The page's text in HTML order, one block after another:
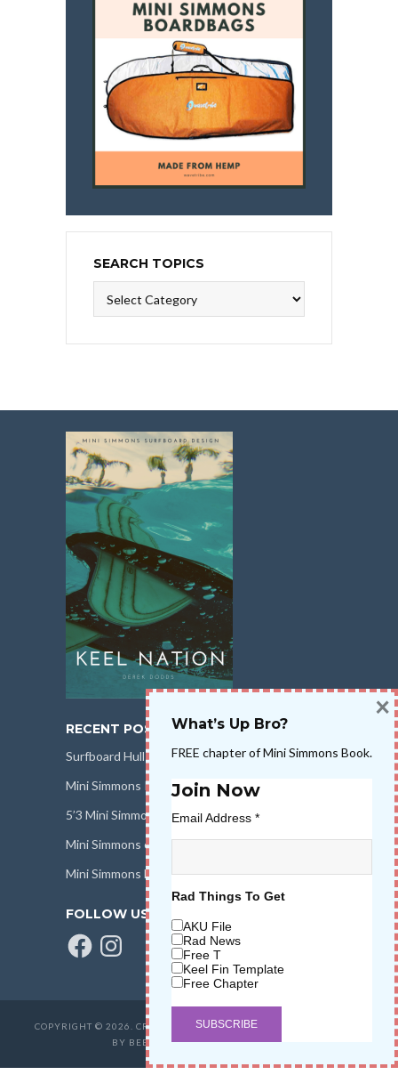
SEARCH TOPICS
Topics
RECENT POSTS
Surfboard Hull Design
Mini Simmons Rail Design
5’3 Mini Simmons Talk – Surfboard Review
Mini Simmons eBook Keel Nation II
Mini Simmons Fin Dimensions
FOLLOW US
FacebookInstagram
COPYRIGHT © 2026. CREATED BYSALT WATER HIGH LLC
BY BEER & STOKEWAVETRIBE.COM
What’s Up Bro?
FREE chapter of Mini Simmons Book.
Join Now
Email Address *
Rad Things To Get
AKU File
Rad News
Free T
Keel Fin Template
Free Chapter
×